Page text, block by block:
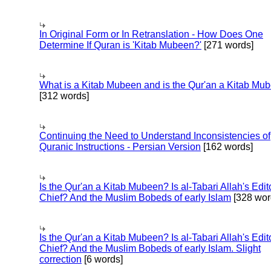
In Original Form or In Retranslation - How Does One
Determine If Quran is 'Kitab Mubeen?' [271 words]
What is a Kitab Mubeen and is the Qur'an a Kitab
[312 words]
Continuing the Need to Understand Inconsistencies of
Quranic Instructions - Persian Version [162 words]
Is the Qur'an a Kitab Mubeen? Is al-Tabari Allah's
Chief? And the Muslim Bobeds of early Islam [328
Is the Qur'an a Kitab Mubeen? Is al-Tabari Allah's
Chief? And the Muslim Bobeds of early Islam. Slight
correction [6 words]